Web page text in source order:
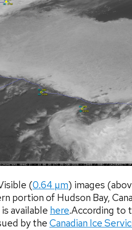
(0.64 µm) images
portion of Hudson Bay,
available here.According to
by the Canadian Ice